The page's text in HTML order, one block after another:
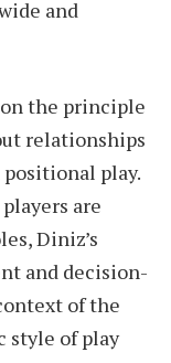
and
the principle
relationships
play.
are
Diniz’s
and decision-
of the
style of play